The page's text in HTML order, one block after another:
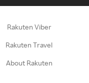
Rakuten Viber
Rakuten Travel
About Rakuten